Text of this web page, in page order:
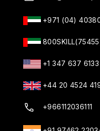
+971 (04)
+1 347 637 6133
+44 20 4524
+966112036111